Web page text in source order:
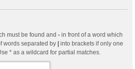
must be found and - in front of a word which
words separated by | into brackets if only one
* as a wildcard for partial matches.